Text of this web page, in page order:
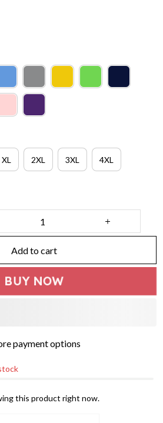
XL 2XL 3XL 4XL
Add to cart
BUY NOW
payment options
this product right now.